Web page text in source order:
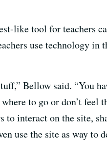
like tool for teachers
use technology in
Bellow said. “You
to go or don’t feel
to interact on the site,
use the site as way to